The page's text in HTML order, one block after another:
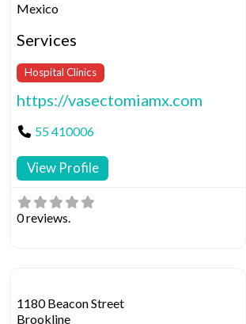
Mexico
Services
Hospital Clinics
https://vasectomiamx.com
55 410006
View Profile
0 reviews.
1180 Beacon Street
Brookline